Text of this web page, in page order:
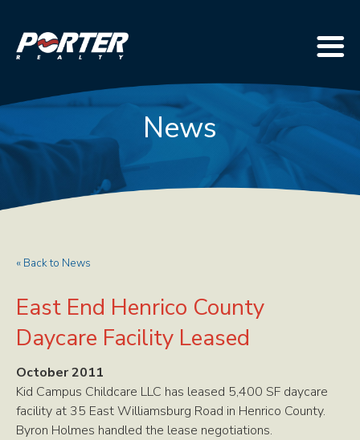
News
« Back to News
East End Henrico County
Daycare Facility Leased
October 2011
Kid Campus Childcare LLC has leased 5,400 SF daycare
facility at 35 East Williamsburg Road in Henrico County.
Byron Holmes handled the lease negotiations.